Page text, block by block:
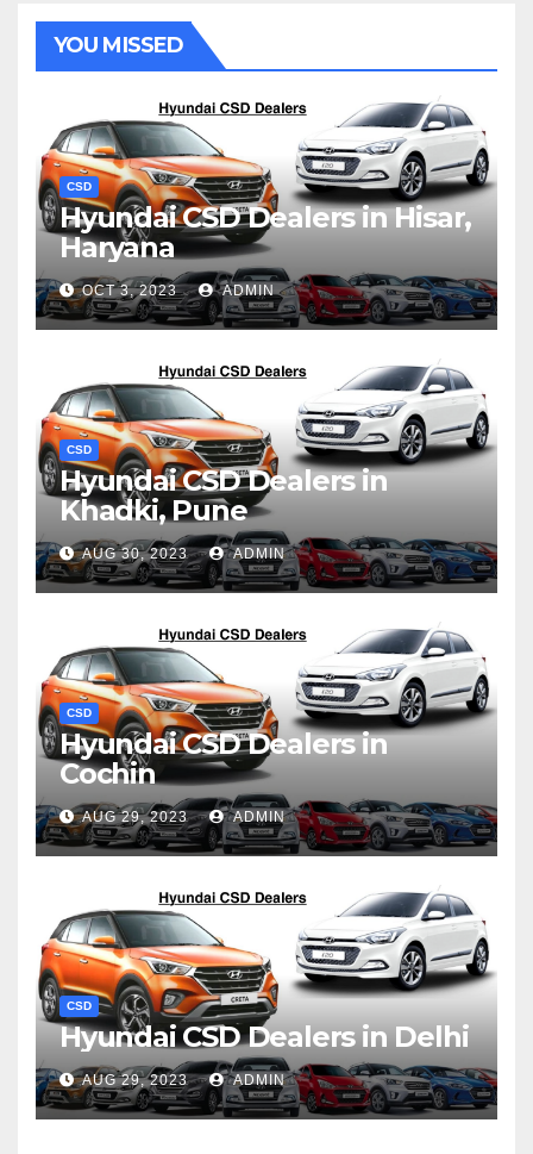
YOU MISSED
CSD
Hyundai CSD Dealers in Hisar,
Haryana
OCT 3, 2023 ADMIN
CSD
Hyundai CSD Dealers in
Khadki, Pune
AUG 30, 2023 ADMIN
CSD
Hyundai CSD Dealers in
Cochin
AUG 29, 2023 ADMIN
CSD
Hyundai CSD Dealers in Delhi
AUG 29, 2023 ADMIN